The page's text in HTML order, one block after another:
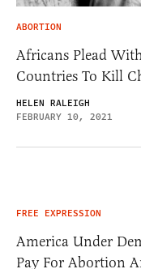
ABORTION
Africans Plead
Countries To Kill
HELEN RALEIGH
FEBRUARY 10, 2021
FREE EXPRESSION
America Under
Pay For Abortion